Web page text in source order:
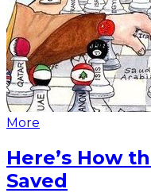
More
Here’s How
Saved